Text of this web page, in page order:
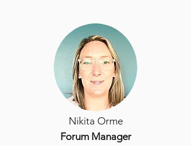
Nikita Orme
Forum Manager